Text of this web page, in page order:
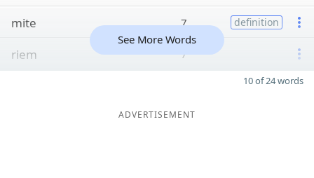
mite 7 definition
riem 7
See More Words
10 of 24 words
ADVERTISEMENT